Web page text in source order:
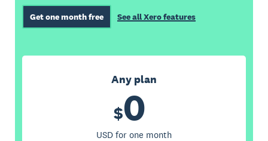
Get one month free See all Xero features
Any plan
$0
USD for one month